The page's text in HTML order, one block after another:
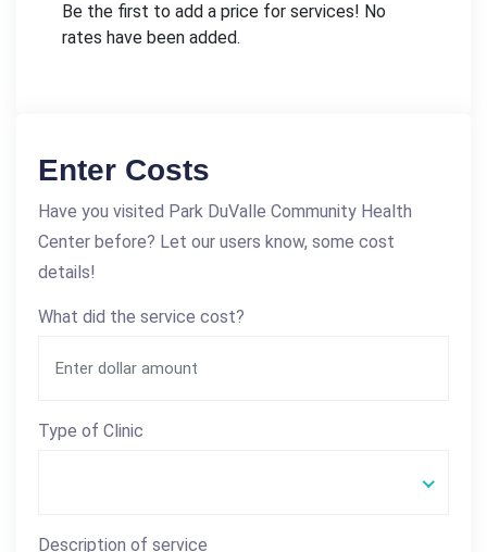
Be the first to add a price for services! No
rates have been added.
Enter Costs
Have you visited Park DuValle Community Health
Center before? Let our users know, some cost
details!
What did the service cost?
Type of Clinic
Description of service